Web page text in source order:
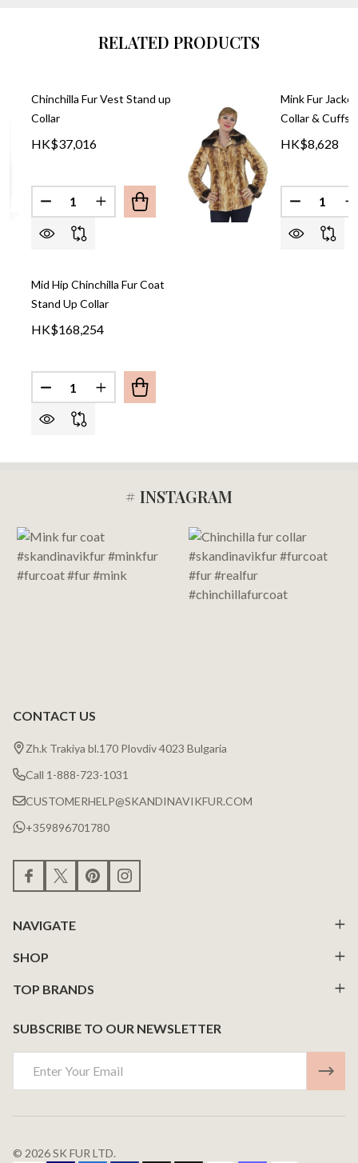
RELATED PRODUCTS
Chinchilla Fur Vest Stand up
Collar
HK$37,016
Quantity:
DECREASE QUANTITY OF CHINCHILLA FUR VEST
INCREASE QUANTITY OF CHINCHILLA
Mid Hip Chinchilla Fur Coat
Stand Up Collar
HK$168,254
Quantity:
DECREASE QUANTITY OF MID HIP CHINCHILLA
INCREASE QUANTITY OF MID HIP
Mink Fur
Collar & Cuffs
HK$8,628
Quantity:
Start
# INSTAGRAM
CONTACT US
Zh.k Trakiya bl.170 Plovdiv 4023 Bulgaria
Call 1-888-723-1031
CUSTOMERHELP@SKANDINAVIKFUR.COM
+359896701780
NAVIGATE
SHOP
TOP BRANDS
SUBSCRIBE TO OUR NEWSLETTER
Address
© 2026SK FUR LTD.